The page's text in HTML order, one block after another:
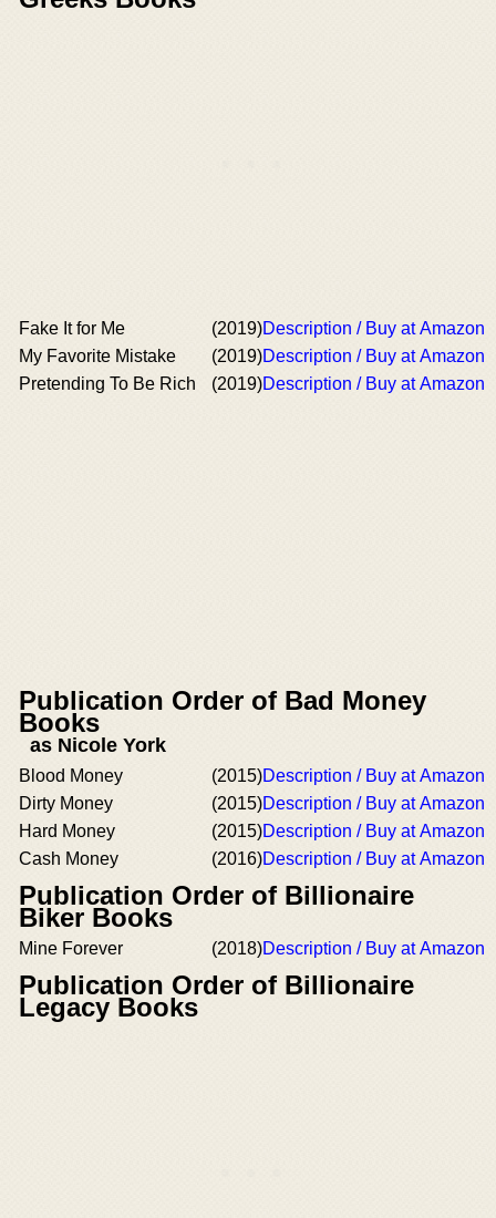
Fake It for Me (2019)Description / Buy at Amazon
My Favorite Mistake
(2019)Description / Buy at Amazon
Pretending To Be Rich
(2019)Description / Buy at Amazon
Publication Order of Bad Money
Books
as Nicole York
Blood Money (2015)Description / Buy at Amazon
Dirty Money
(2015)Description / Buy at Amazon
Hard Money
(2015)Description / Buy at Amazon
Cash Money
(2016)Description / Buy at Amazon
Publication Order of Billionaire
Biker Books
Mine Forever (2018)Description / Buy at Amazon
Publication Order of Billionaire
Legacy Books